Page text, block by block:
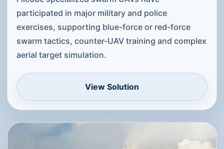
Public-Security Swarm Exercises
and Counter-UAV Training
Support